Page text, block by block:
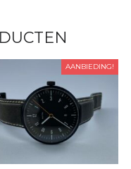
AANBIEDING!